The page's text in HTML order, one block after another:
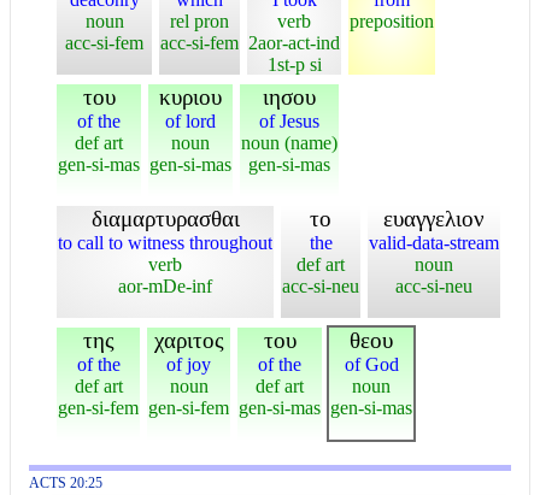
noun
acc-si-fem
rel pron
acc-si-fem
verb
2aor-act-ind
1st-p si
preposition
του
of the
def art
gen-si-mas
κυριου
of lord
noun
gen-si-mas
ιησου
of Jesus
noun (name)
gen-si-mas
διαμαρτυρασθαι
to call to witness throughout
verb
aor-mDe-inf
το
the
def art
acc-si-neu
ευαγγελιον
valid-data-stream
noun
acc-si-neu
της
of the
def art
gen-si-fem
χαριτος
of joy
noun
gen-si-fem
του
of the
def art
gen-si-mas
θεου
of God
noun
gen-si-mas
ACTS 20:25